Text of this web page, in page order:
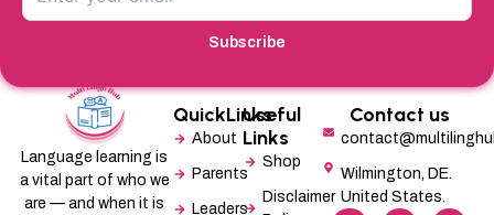
Subscribe
Language learning is
a vital part of who we
are — and when it is
QuickLinks
About
Parents
Leaders
Useful
Links
Shop
Disclaimer
Contact us
Wilmington, DE.
United States.